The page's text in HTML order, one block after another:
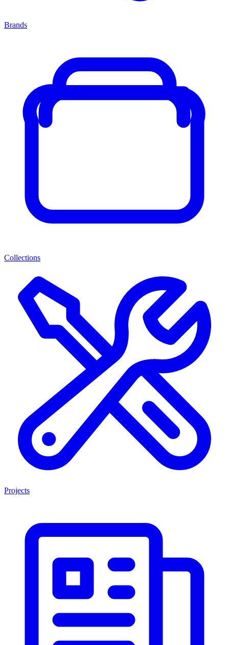
Brands
Collections
Projects